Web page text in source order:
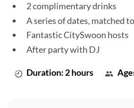
2 complimentary drinks
A series of dates, matched
Fantastic CitySwoon hosts
After party with DJ
Duration: 2 hours